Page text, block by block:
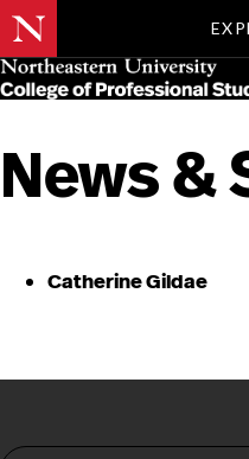
Skip
to
main
News &
Catherine Gildae